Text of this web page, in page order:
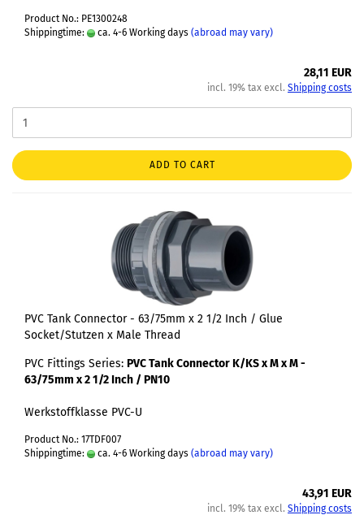
Product No.: PE1300248
Shippingtime:
ca. 4-6 Working days (abroad may vary)
28,11 EUR
incl. 19% tax excl. Shipping costs
ADD TO CART
PVC Tank Connector - 63/75mm x 2 1/2 Inch / Glue
Socket/Stutzen x Male Thread
PVC Fittings Series: PVC Tank Connector K/KS x M x M -
63/75mm x 2 1/2 Inch / PN10
Werkstoffklasse PVC-U
Product No.: 17TDF007
Shippingtime:
ca. 4-6 Working days (abroad may vary)
43,91 EUR
incl. 19% tax excl. Shipping costs